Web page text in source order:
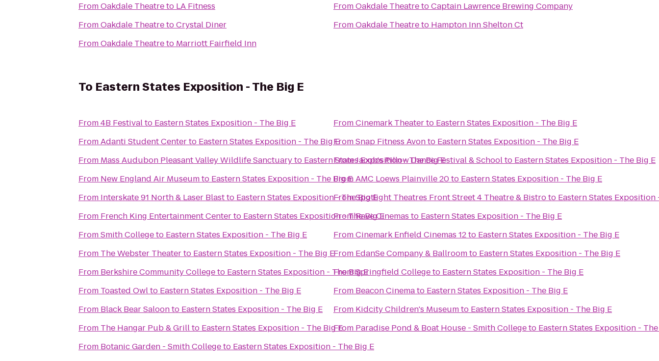
FromOakdale Theatreto LA Fitness
FromOakdale TheatretoCrystal Diner
FromOakdale Theatreto Marriott Fairfield Inn
FromOakdale TheatretoCaptain Lawrence Brewing Company
FromOakdale Theatreto Hampton Inn Shelton Ct
To Eastern States Exposition - The Big E
From4B Festivalto Eastern States Exposition - The Big E
FromAdanti Student Centerto Eastern States Exposition - The Big E
From Mass Audubon Pleasant Valley Wildlife Sanctuaryto Eastern States Exposition - The Big E
From New England Air Museumto Eastern States Exposition - The Big E
From Interskate 91 North & Laser Blastto Eastern States Exposition - The Big E
From French King Entertainment Centerto Eastern States Exposition - The Big E
FromSmith Collegeto Eastern States Exposition - The Big E
From The Webster Theaterto Eastern States Exposition - The Big E
From Berkshire Community Collegeto Eastern States Exposition - The Big E
From Toasted Owlto Eastern States Exposition - The Big E
From Black Bear Saloonto Eastern States Exposition - The Big E
From The Hangar Pub & Grillto Eastern States Exposition - The Big E
From Botanic Garden - Smith Collegeto Eastern States Exposition - The Big E
FromCinemark Theaterto Eastern States Exposition - The Big E
FromSnap Fitness Avonto Eastern States Exposition - The Big E
FromJacob's Pillow Dance Festival & Schoolto Eastern States Exposition - The Big E
FromAMC Loews Plainville 20to Eastern States Exposition - The Big E
FromSpotlight Theatres Front Street 4 Theatre & Bistroto Eastern States Exposition
FromRave Cinemas to Eastern States Exposition - The Big E
FromCinemark Enfield Cinemas 12to Eastern States Exposition - The Big E
From EdanSe Company & Ballroomto Eastern States Exposition - The Big E
FromSpringfield Collegeto Eastern States Exposition - The Big E
From Beacon Cinemato Eastern States Exposition - The Big E
From Kidcity Children's Museumto Eastern States Exposition - The Big E
From Paradise Pond & Boat House - Smith Collegeto Eastern States Exposition -